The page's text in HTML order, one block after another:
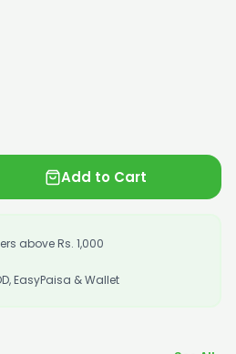
Add to Cart
above Rs. 1,000
EasyPaisa & Wallet